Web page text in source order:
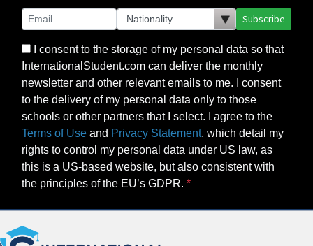
Subscribe
I consent to the storage of my personal data so that
InternationalStudent.com can deliver the monthly
newsletter and other relevant emails to me. I consent
to the delivery of my personal data only to those
schools or other partners that I select. I agree to the
Terms of Use and Privacy Statement, which detail my
rights to control my personal data under US law, as
this is a US-based website, but also consistent with
the principles of the EU’s GDPR.